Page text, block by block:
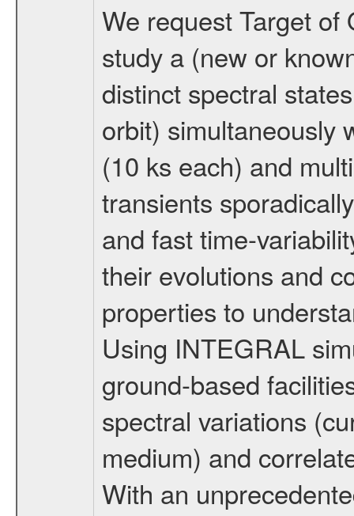
We request Target of
study a (new or
distinct spectral
orbit) simultaneously
(10 ks each) and
transients
and fast time-
their evolutions and
properties to
Using INTEGRAL
ground-based
spectral variations
medium) and
With an